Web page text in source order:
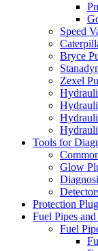
Speed
Bryce
Zexel
Tools for
Glow
Protection
Fuel Pipes
Fuel